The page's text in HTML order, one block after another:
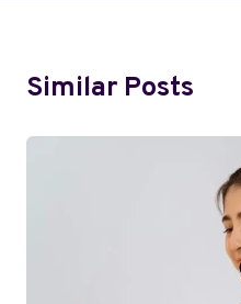
Similar Posts